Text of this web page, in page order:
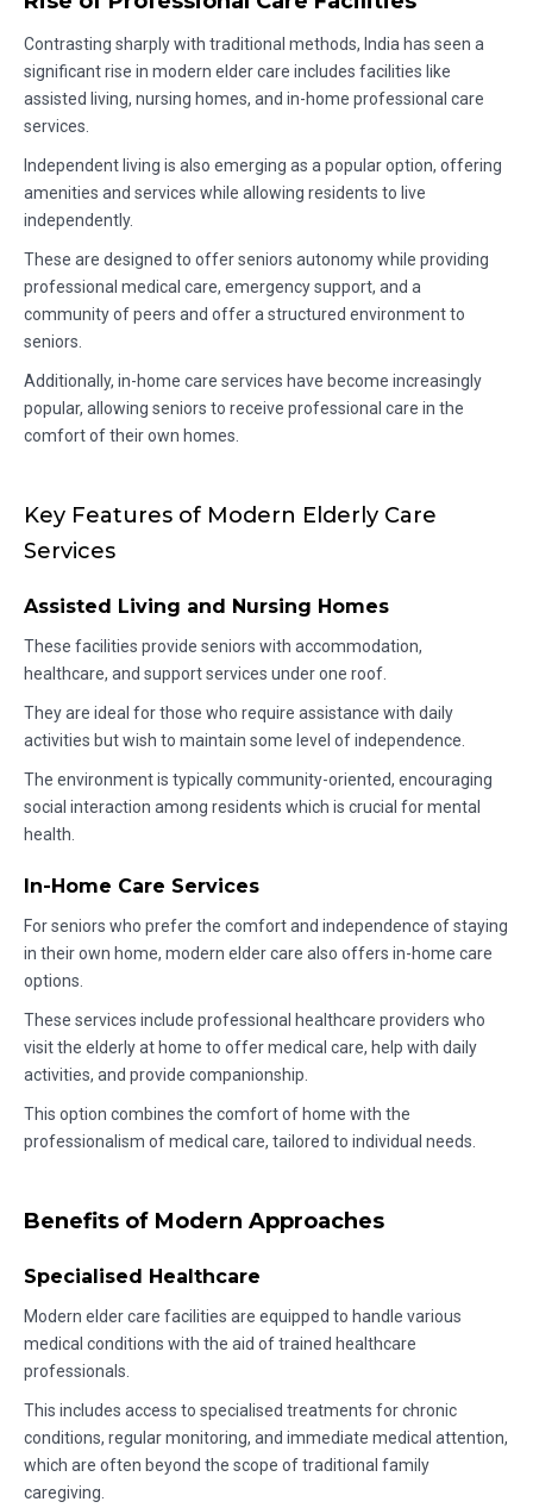
Contrasting sharply with traditional methods, India has seen a
significant rise in modern elder care includes facilities like
assisted living, nursing homes, and in-home professional care
services.
Independent living is also emerging as a popular option, offering
amenities and services while allowing residents to live
independently.
These are designed to offer seniors autonomy while providing
professional medical care, emergency support, and a
community of peers and offer a structured environment to
seniors.
Additionally, in-home care services have become increasingly
popular, allowing seniors to receive professional care in the
comfort of their own homes.
Key Features of Modern Elderly Care
Services
Assisted Living and Nursing Homes
These facilities provide seniors with accommodation,
healthcare, and support services under one roof.
They are ideal for those who require assistance with daily
activities but wish to maintain some level of independence.
The environment is typically community-oriented, encouraging
social interaction among residents which is crucial for mental
health.
In-Home Care Services
For seniors who prefer the comfort and independence of staying
in their own home, modern elder care also offers in-home care
options.
These services include professional healthcare providers who
visit the elderly at home to offer medical care, help with daily
activities, and provide companionship.
This option combines the comfort of home with the
professionalism of medical care, tailored to individual needs.
Benefits of Modern Approaches
Specialised Healthcare
Modern elder care facilities are equipped to handle various
medical conditions with the aid of trained healthcare
professionals.
This includes access to specialised treatments for chronic
conditions, regular monitoring, and immediate medical attention,
which are often beyond the scope of traditional family
caregiving.